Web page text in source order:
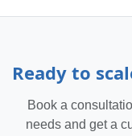
Ready to
Book a
needs and get a